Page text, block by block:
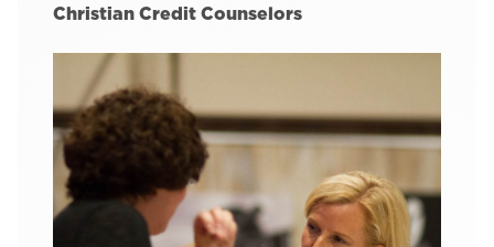
Christian Credit Counselors